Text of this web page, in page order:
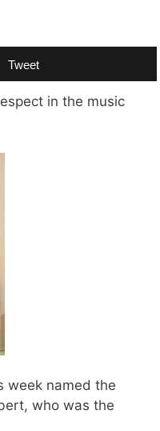
Tweet
in the music
week named the
who was the